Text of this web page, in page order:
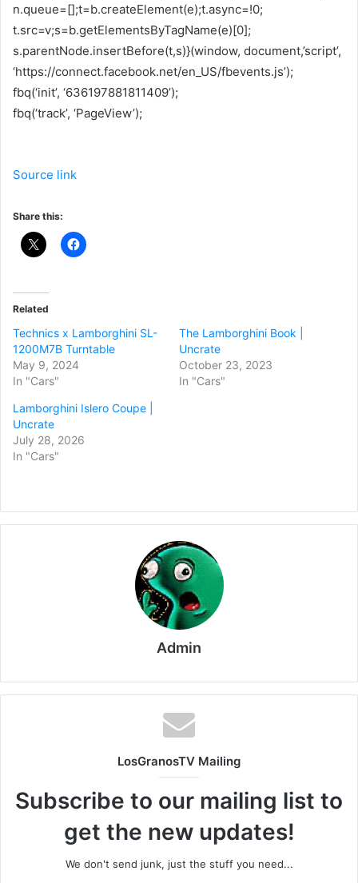
n.queue=[];t=b.createElement(e);t.async=!0;
t.src=v;s=b.getElementsByTagName(e)[0];
s.parentNode.insertBefore(t,s)}(window, document,’script’,
‘https://connect.facebook.net/en_US/fbevents.js’);
fbq(‘init’, ‘636197881811409’);
fbq(‘track’, ‘PageView’);
Source link
Share this:
Related
Technics x Lamborghini SL-
1200M7B Turntable
May 9, 2024
In "Cars"
The Lamborghini Book |
Uncrate
October 23, 2023
In "Cars"
Lamborghini Islero Coupe |
Uncrate
July 28, 2026
In "Cars"
Admin
LosGranosTV Mailing
Subscribe to our mailing list to
get the new updates!
We don't send junk, just the stuff you need...